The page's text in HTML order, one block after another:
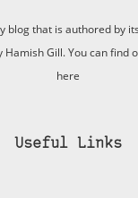
blog that is authored by
Gill. You can find
here
Useful Links